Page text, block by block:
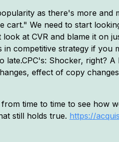
as there's more
We need to start
at CVR and blame it on
competitive strategy if
late.CPC's: Shocker, right?
effect of copy
time to time to see how
still holds true. https://